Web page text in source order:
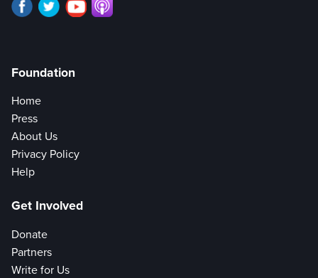
Foundation
Home
Press
About Us
Privacy Policy
Help
Get Involved
Donate
Partners
Write for Us